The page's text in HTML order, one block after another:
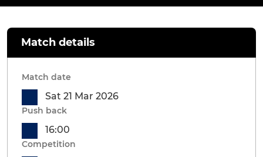
Match details
Match date
Sat 21 Mar 2026
Push back
16:00
Competition